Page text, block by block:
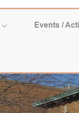
Events /